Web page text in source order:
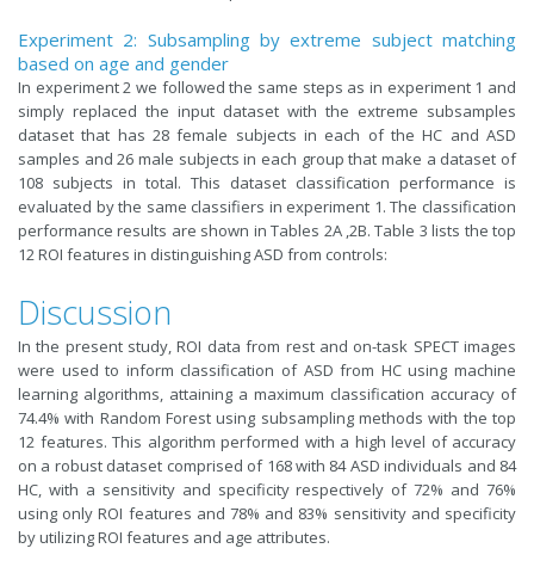
Experiment 2: Subsampling by extreme subject matching
based on age and gender
In experiment 2 we followed the same steps as in experiment 1 and
simply replaced the input dataset with the extreme subsamples
dataset that has 28 female subjects in each of the HC and ASD
samples and 26 male subjects in each group that make a dataset of
108 subjects in total. This dataset classification performance is
evaluated by the same classifiers in experiment 1. The classification
performance results are shown in Tables 2A ,2B. Table 3 lists the top
12 ROI features in distinguishing ASD from controls:
Discussion
In the present study, ROI data from rest and on-task SPECT images
were used to inform classification of ASD from HC using machine
learning algorithms, attaining a maximum classification accuracy of
74.4% with Random Forest using subsampling methods with the top
12 features. This algorithm performed with a high level of accuracy
on a robust dataset comprised of 168 with 84 ASD individuals and 84
HC, with a sensitivity and specificity respectively of 72% and 76%
using only ROI features and 78% and 83% sensitivity and specificity
by utilizing ROI features and age attributes.